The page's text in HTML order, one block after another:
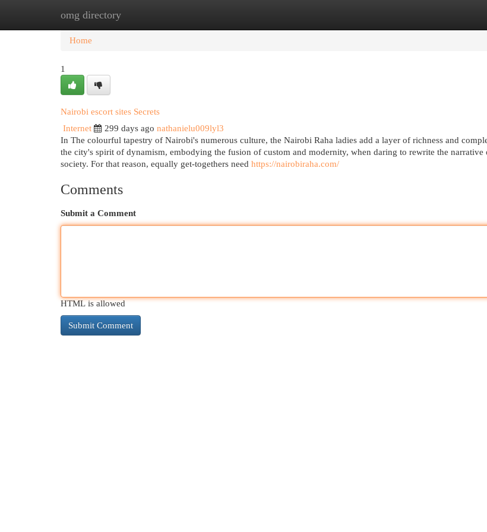
omg directory
Home New Site Listings
Home
1
Nairobi escort sites Secrets
Internet
299 days ago nathanielu009lyl3
In The colourful tapestry of Nairobi's numerous culture, the Nairobi Raha ladies add a layer of richness and
the city's spirit of dynamism, embodying the fusion of custom and modernity, when daring to rewrite the narrative
society. For that reason, equally get-togethers need https://nairobiraha.com/
Comments
Submit a Comment
HTML is allowed